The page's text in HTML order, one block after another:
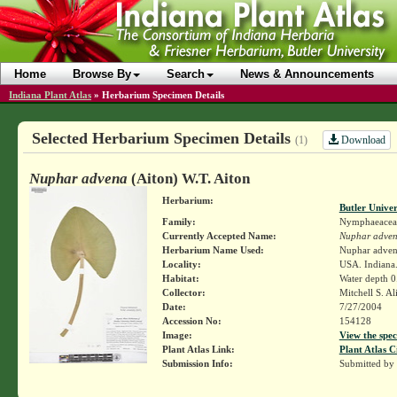
Home Browse By Search News & Announcements
Indiana Plant Atlas » Herbarium Specimen Details
Selected Herbarium Specimen Details (1) Download
Nuphar advena (Aiton) W.T. Aiton
Herbarium:
Butler
Family:
Currently Accepted Name:
Nuphar
Herbarium Name Used:
Nuphar
Locality:
USA.
Habitat:
Water depth
Collector:
Mitchell S.
Date:
7/27/2004
Accession No:
154128
Image:
View the
Plant Atlas Link:
Plant Atlas
Submission Info:
Submitted by